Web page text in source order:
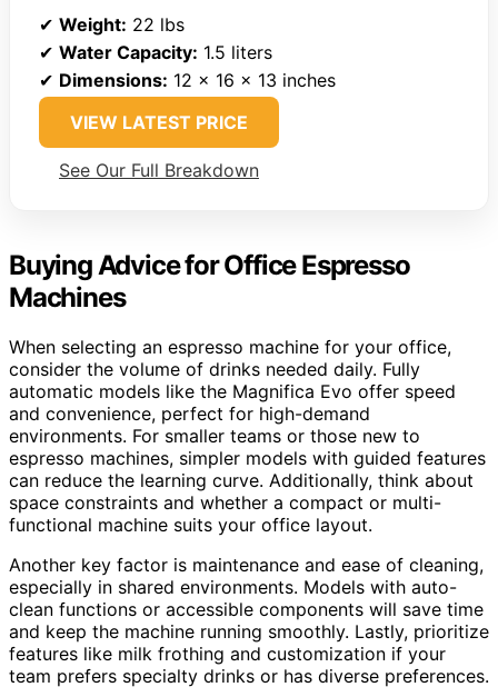
✔ Weight: 22 lbs
✔ Water Capacity: 1.5 liters
✔ Dimensions: 12 x 16 x 13 inches
VIEW LATEST PRICE
See Our Full Breakdown
Buying Advice for Office Espresso
Machines
When selecting an espresso machine for your office,
consider the volume of drinks needed daily. Fully
automatic models like the Magnifica Evo offer speed
and convenience, perfect for high-demand
environments. For smaller teams or those new to
espresso machines, simpler models with guided features
can reduce the learning curve. Additionally, think about
space constraints and whether a compact or multi-
functional machine suits your office layout.
Another key factor is maintenance and ease of cleaning,
especially in shared environments. Models with auto-
clean functions or accessible components will save time
and keep the machine running smoothly. Lastly, prioritize
features like milk frothing and customization if your
team prefers specialty drinks or has diverse preferences.